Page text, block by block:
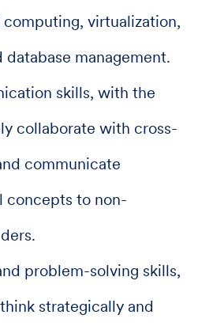
virtualization,
management.
skills, with the
collaborate with cross-
communicate
concepts to non-
problem-solving skills,
strategically and